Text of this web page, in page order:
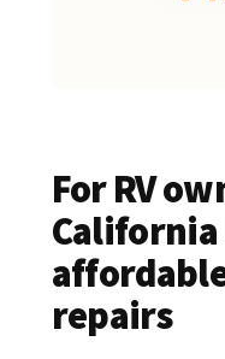
For RV
repairs